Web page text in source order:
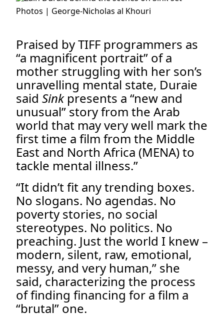
Photos | George-Nicholas al Khouri
Praised by TIFF programmers as
“a magnificent portrait” of a
mother struggling with her son’s
unravelling mental state, Duraie
said Sinkpresents a “new and
unusual” story from the Arab
world that may very well mark the
first time a film from the Middle
East and North Africa (MENA) to
tackle mental illness.”
“It didn’t fit any trending boxes.
No slogans. No agendas. No
poverty stories, no social
stereotypes. No politics. No
preaching. Just the world I knew –
modern, silent, raw, emotional,
messy, and very human,” she
said, characterizing the process
of finding financing for a film a
“brutal” one.